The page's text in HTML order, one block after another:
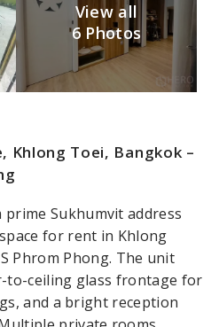
View all
6 Photos
Khlong Toei, Bangkok –
Sukhumvit address
for rent in Khlong
Phrom Phong. The unit
ceiling glass frontage for
and a bright reception